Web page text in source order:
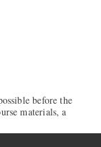
before the
materials, a